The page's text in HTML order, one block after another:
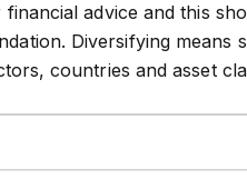
advice and this
Diversifying means
countries and asset